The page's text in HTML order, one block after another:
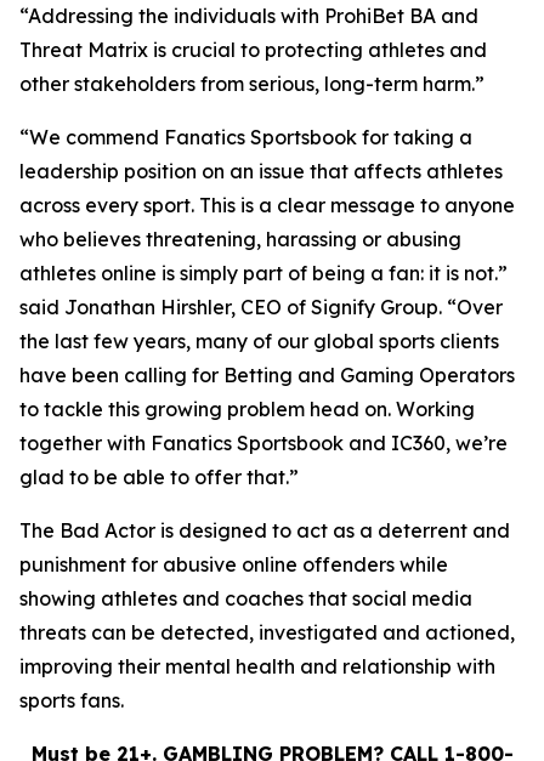
“Addressing the individuals with ProhiBet BA and
Threat Matrix is crucial to protecting athletes and
other stakeholders from serious, long-term harm.”
“We commend Fanatics Sportsbook for taking a
leadership position on an issue that affects athletes
across every sport. This is a clear message to anyone
who believes threatening, harassing or abusing
athletes online is simply part of being a fan: it is not.”
said Jonathan Hirshler, CEO of Signify Group. “Over
the last few years, many of our global sports clients
have been calling for Betting and Gaming Operators
to tackle this growing problem head on. Working
together with Fanatics Sportsbook and IC360, we’re
glad to be able to offer that.”
The Bad Actor is designed to act as a deterrent and
punishment for abusive online offenders while
showing athletes and coaches that social media
threats can be detected, investigated and actioned,
improving their mental health and relationship with
sports fans.
Must be 21+. GAMBLING PROBLEM? CALL 1-800-